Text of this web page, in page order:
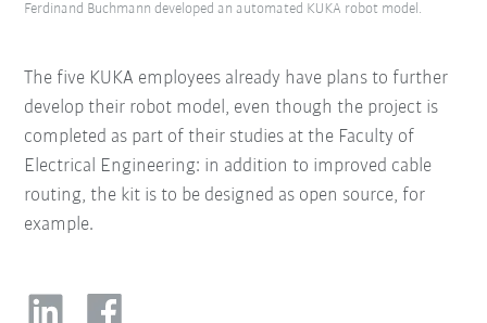
Ferdinand Buchmann developed an automated KUKA robot model.
The five KUKA employees already have plans to further
develop their robot model, even though the project is
completed as part of their studies at the Faculty of
Electrical Engineering: in addition to improved cable
routing, the kit is to be designed as open source, for
example.